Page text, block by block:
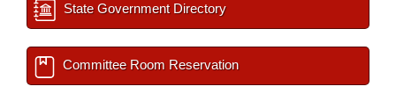
State Government Directory
Committee Room Reservation